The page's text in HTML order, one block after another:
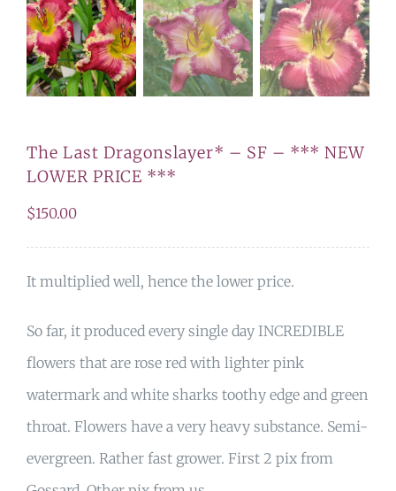
The Last Dragonslayer* – SF – *** NEW
LOWER PRICE ***
$150.00
It multiplied well, hence the lower price.
So far, it produced every single day INCREDIBLE
flowers that are rose red with lighter pink
watermark and white sharks toothy edge and green
throat. Flowers have a very heavy substance. Semi-
evergreen. Rather fast grower. First 2 pix from